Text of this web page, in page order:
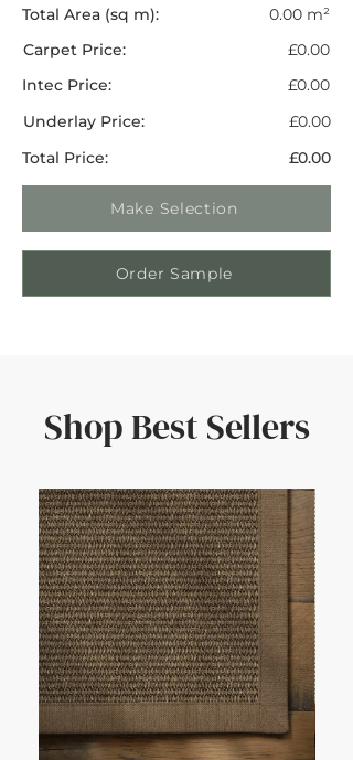
Total Area (sq m):
0.00 m²
Carpet Price:
£0.00
Intec Price:
£0.00
Underlay Price:
£0.00
Total Price:
£0.00
Make Selection
Order Sample
Shop Best Sellers